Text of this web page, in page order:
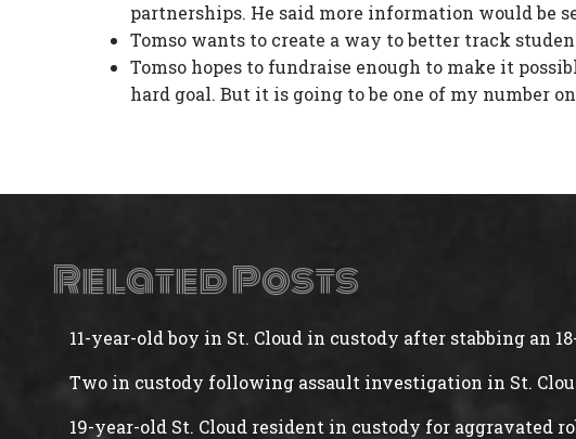
partnerships. He said more information would be
Tomso wants to create a way to better track
Tomso hopes to fundraise enough to make it
hard goal. But it is going to be one of my number
Related Posts
11-year-old boy in St. Cloud in custody after stabbing an
Two in custody following assault investigation in St.
19-year-old St. Cloud resident in custody for aggravated